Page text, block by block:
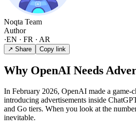
Noqta Team
Author
·EN · FR · AR
↗ Share Copy link
Why OpenAI Needs
In February 2026, OpenAI made a game-
introducing advertisements inside
and Go tiers. When you look at the
inevitable.